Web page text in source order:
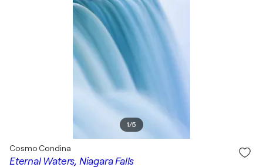
1/5
Eternal Waters, Niagara Falls
Cosmo Condina